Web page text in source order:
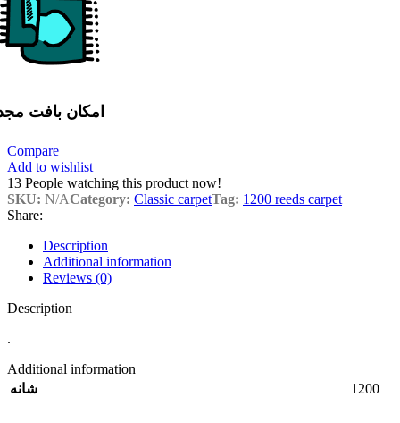
امکان بافت
Compare
Add to wishlist
13 People watching this product now!
SKU: N/ACategory: Classic carpetTag: 1200 reeds carpet
Share:
Description
Additional information
Reviews (0)
Description
.
Additional information
شانه
1200